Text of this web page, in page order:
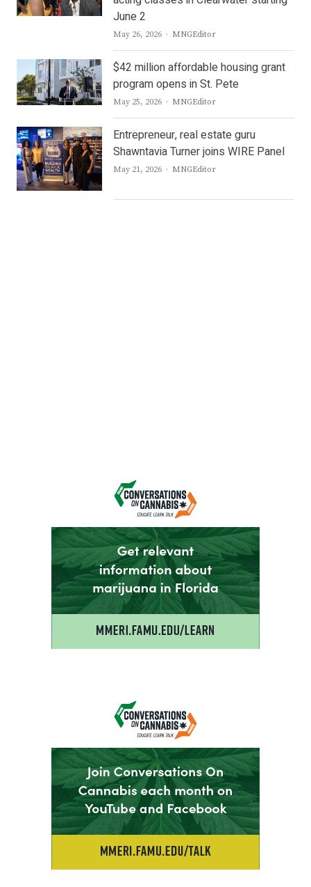
June 2
May 26, 2026 Author
MNGEditor
$42 million affordable housing grant
program opens in St. Pete
May 25, 2026 Author
MNGEditor
Entrepreneur, real estate guru
Shawntavia Turner joins WIRE Panel
May 21, 2026 Author
MNGEditor